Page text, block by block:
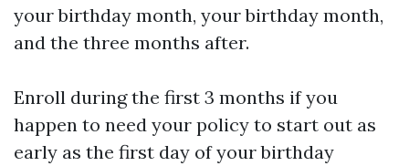
your birthday month, your birthday month,
and the three months after.
Enroll during the first 3 months if you
happen to need your policy to start out as
early as the first day of your birthday